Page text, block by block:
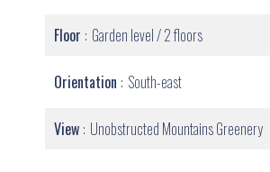
Floor Garden level / 2 floors
Orientation South-east
View Unobstructed Mountains Greenery